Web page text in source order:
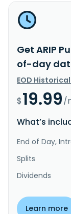
Get ARIP
of-day
EOD
$19.99/
What’s
End of Day,
Splits
Dividends
Learn more